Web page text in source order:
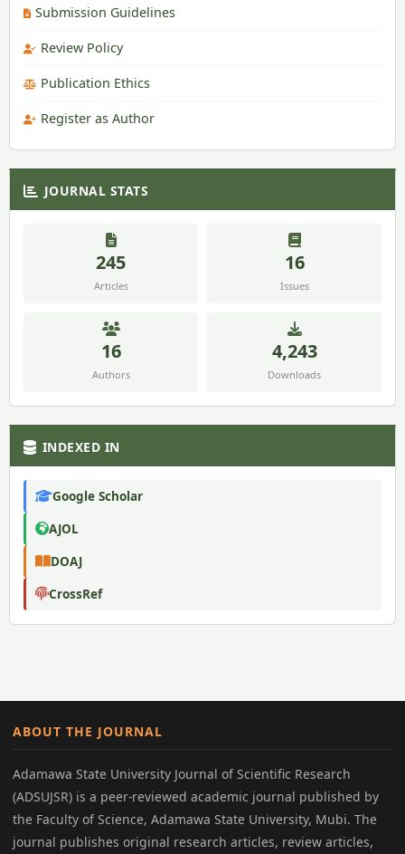
Submission Guidelines
Review Policy
Publication Ethics
Register as Author
JOURNAL STATS
245
Articles
16
Issues
16
Authors
4,243
Downloads
INDEXED IN
Google Scholar
AJOL
DOAJ
CrossRef
ABOUT THE JOURNAL
Adamawa State University Journal of Scientific Research
(ADSUJSR) is a peer-reviewed academic journal published by
the Faculty of Science, Adamawa State University, Mubi. The
journal publishes original research articles, review articles,